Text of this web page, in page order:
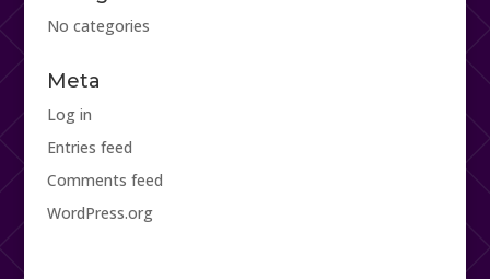
No categories
Meta
Log in
Entries feed
Comments feed
WordPress.org